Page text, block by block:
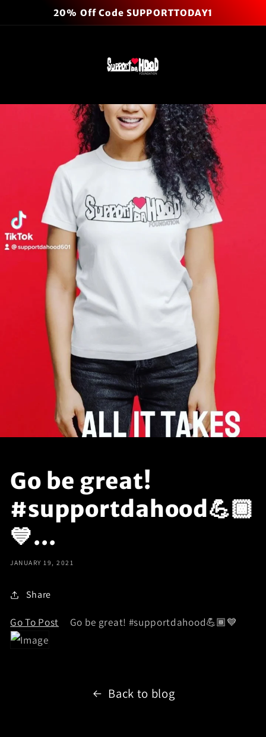
Skip to20% Off Code SUPPORTTODAY1
Go be great!
#supportdahood💪🏾
💙...
JANUARY 19, 2021
Share
Go To Post Go be great! #supportdahood💪🏾💙
Back to blog